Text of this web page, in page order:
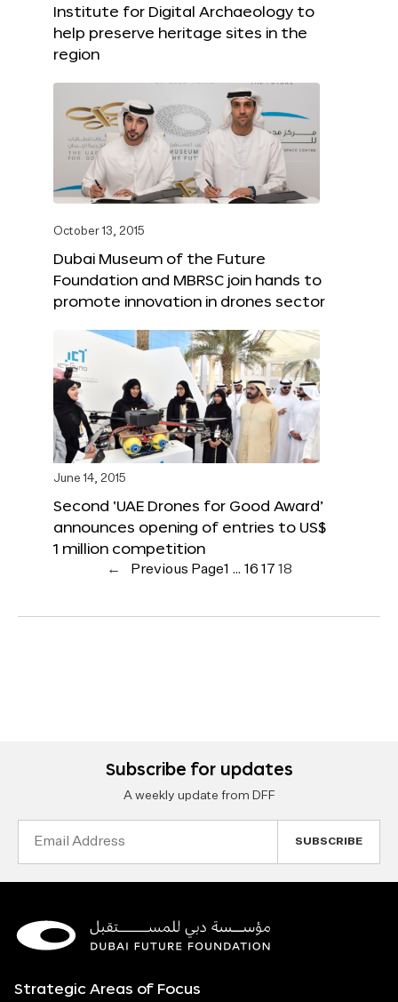
Institute for Digital Archaeology to
help preserve heritage sites in the
region
October 13, 2015
Dubai Museum of the Future
Foundation and MBRSC join hands to
promote innovation in drones sector
June 14, 2015
Second ‘UAE Drones for Good Award’
announces opening of entries to US$
1 million competition
← Previous Page1 … 16 17 18
Subscribe for updates
A weekly update from DFF
Strategic Areas of Focus